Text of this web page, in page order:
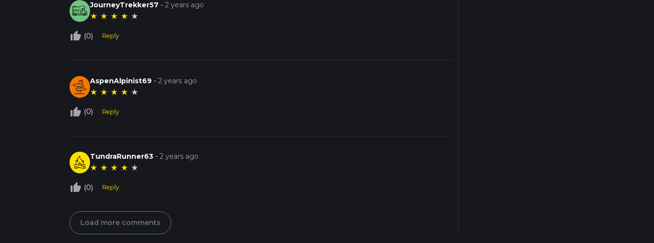
JourneyTrekker57 -2 years ago
★ ★ ★ ★ ★
thumb_up_off_alt (0) Reply
AspenAlpinist69 -2 years ago
★ ★ ★ ★ ★
thumb_up_off_alt (0) Reply
TundraRunner63 -2 years ago
★ ★ ★ ★ ★
thumb_up_off_alt (0) Reply
Load more comments